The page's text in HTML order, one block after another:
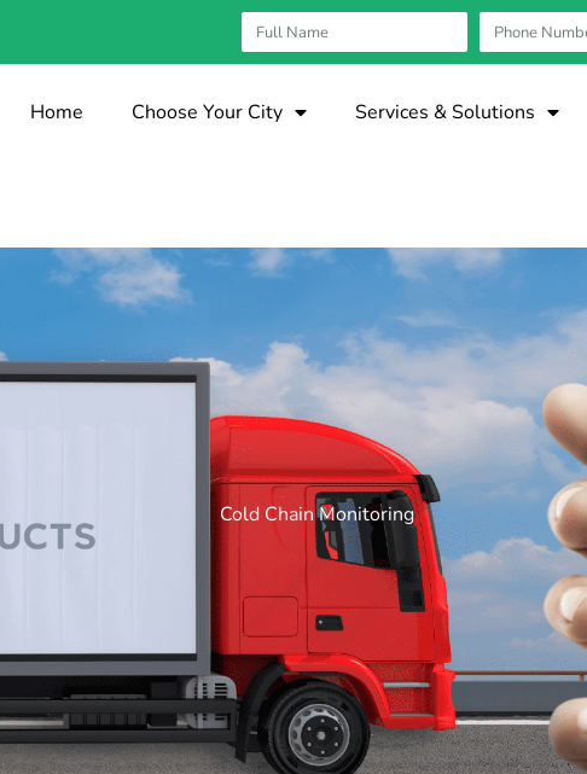
Home Choose Your City Services & Solutions
Cold Chain Monitoring​